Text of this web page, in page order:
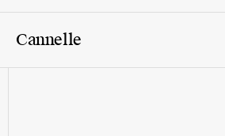
Cannelle